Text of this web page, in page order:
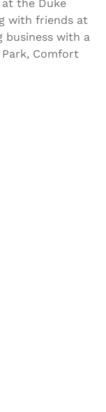
at the Duke
with friends at
business with a
Comfort